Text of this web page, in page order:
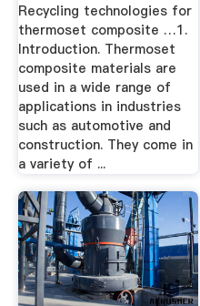
Recycling technologies for
thermoset composite …1.
Introduction. Thermoset
composite materials are
used in a wide range of
applications in industries
such as automotive and
construction. They come in
a variety of ...